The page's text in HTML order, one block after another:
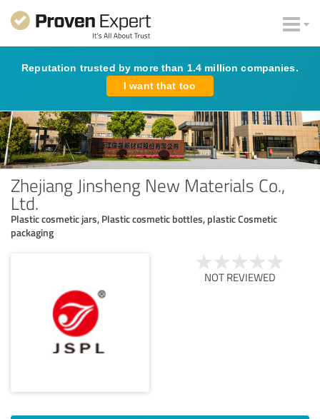
Reputation trusted by more than 1.4 million companies.
I want that too
Zhejiang Jinsheng New Materials Co.,
Ltd.
Plastic cosmetic jars, Plastic cosmetic bottles, plastic Cosmetic
packaging
NOT REVIEWED